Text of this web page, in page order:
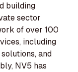
building
sector
of over 100
including
and
NV5 has